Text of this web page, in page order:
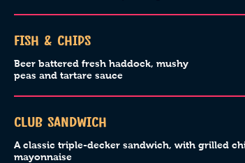
Fish & Chips
Beer battered fresh haddock, mushy
peas and tartare sauce
Club Sandwich
A classic triple-decker sandwich, with grilled
mayonnaise